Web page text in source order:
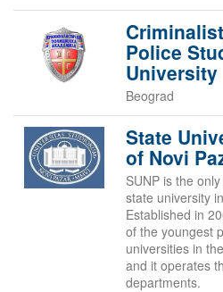
Police
University
Beograd
State
of Novi
SUNP is the
state university
Established in
of the youngest
universities in
and it operates
departments.